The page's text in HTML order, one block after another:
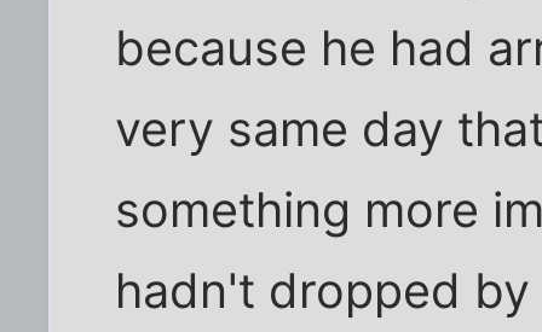
because he had
very same day
something more
hadn't dropped